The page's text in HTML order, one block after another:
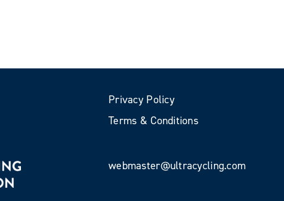
Privacy Policy
Terms & Conditions
webmaster@ultracycling.com